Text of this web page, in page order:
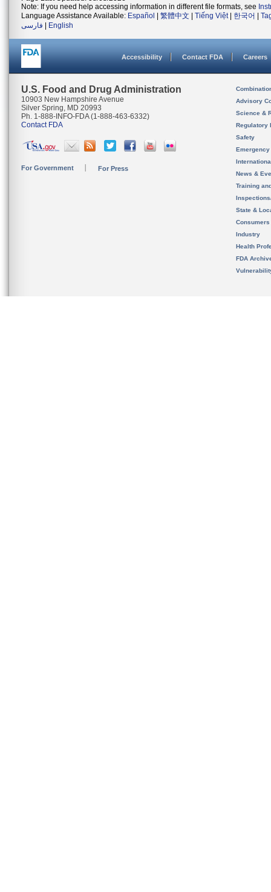
Note: If you need help accessing information in different file formats, see
Language Assistance Available: Español 繁體中文 Tiếng Việt| 한국어
فارسی
English
Accessibility Contact FDA Careers
U.S. Food and Drug Administration
10903 New Hampshire Avenue
Silver Spring, MD 20993
Ph. 1-888-INFO-FDA (1-888-463-6332)
Contact FDA
For Government For Press
Advisory
Science &
Regulatory
Safety
News &
Training
State &
Consumers
Industry
Health
FDA